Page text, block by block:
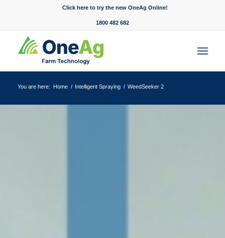
Click here to try the new OneAg Online!
1800 482 682
You are here: Home / Intelligent Spraying / WeedSeeker 2